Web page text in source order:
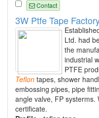
Contact
3W Ptfe Tape
Ltd. had
the
industrial
PTFE
Teflon tapes, shower
embossing pipes, pipe
angle valve, FP systerms.
certificate.